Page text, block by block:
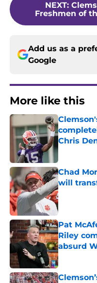
NEXT:
Freshmen of
Add us as a
Google
More like this
Chris
Published by
Chad
will
Published by
Pat
Riley
absurd
Published by